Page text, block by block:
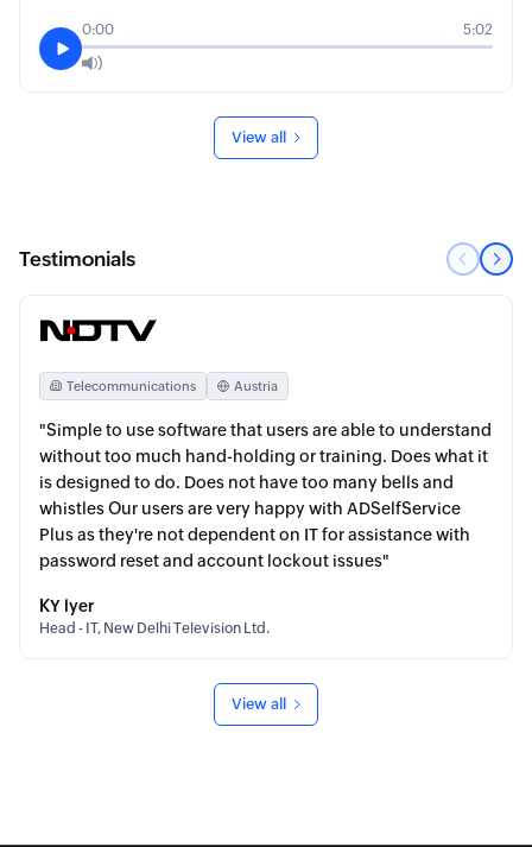
0:00 5:02
View all
Testimonials
Telecommunications Austria
"Simple to use software that users are able to understand
without too much hand-holding or training. Does what it
is designed to do. Does not have too many bells and
whistles Our users are very happy with ADSelfService
Plus as they're not dependent on IT for assistance with
password reset and account lockout issues"
KY lyer
Head - IT, New Delhi Television Ltd.
View all